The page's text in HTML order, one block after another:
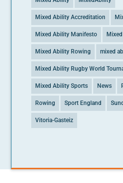
Mixed Ability Accreditation
Mixed Ability Manifesto
Mixed Ability Rowing mixed
Mixed Ability Rugby World
Mixed Ability Sports News
Rowing Sport England
Vitoria-Gasteiz